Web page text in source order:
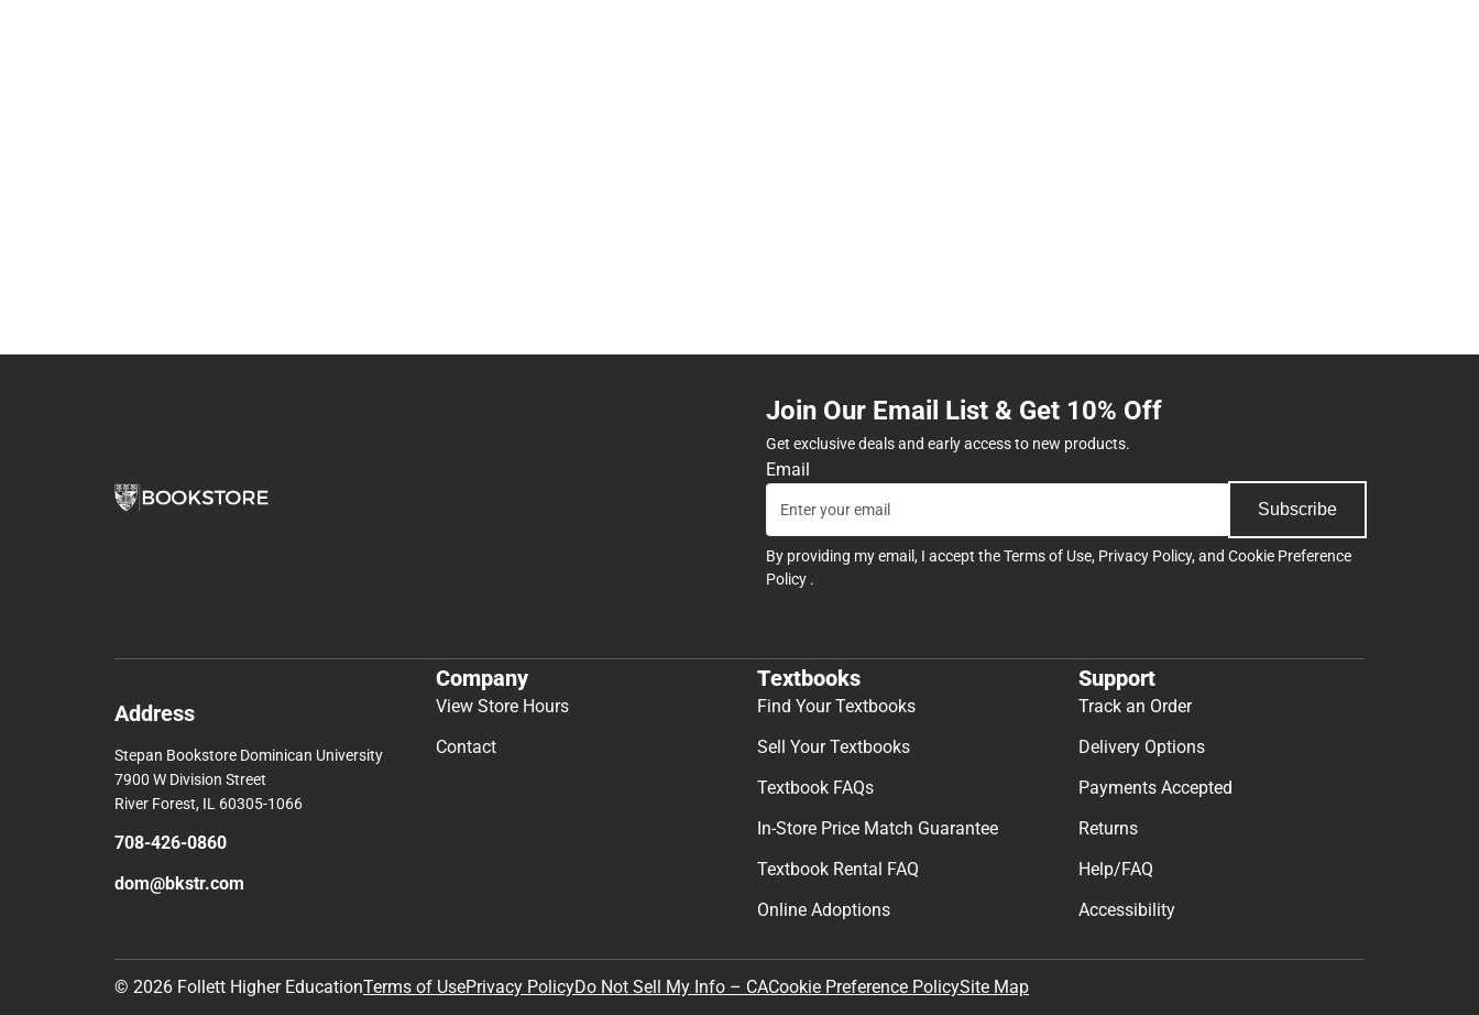
Join Our Email List & Get 10% Off
Get exclusive deals and early access to new products.
Email
Subscribe
By providing my email, I accept theTerms of Use, Privacy Policy, and Cookie Preference
Policy .
Address
Stepan Bookstore Dominican University
7900 W Division Street
River Forest, IL 60305-1066
708-426-0860
dom@bkstr.com
Company
View Store Hours
Contact
Textbooks
Find Your Textbooks
Sell Your Textbooks
Textbook FAQs
In-Store Price Match Guarantee
Textbook Rental FAQ
Online Adoptions
Support
Track an Order
Delivery Options
Payments Accepted
Returns
Help/FAQ
Accessibility
© 2026 Follett Higher EducationTerms of UsePrivacy PolicyDo Not Sell My Info – CACookie Preference PolicySite Map